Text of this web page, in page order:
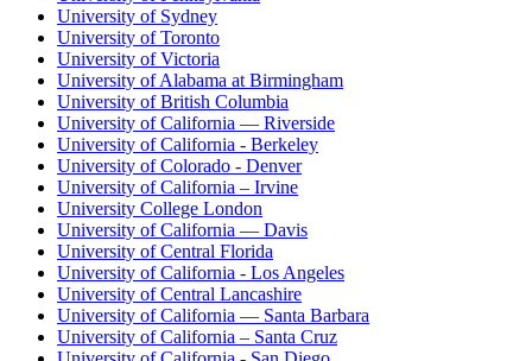
University of Sydney
University of Toronto
University of Victoria
University of Alabama at Birmingham
University of British Columbia
University of California — Riverside
University of California - Berkeley
University of Colorado - Denver
University of California – Irvine
University College London
University of California — Davis
University of Central Florida
University of California - Los Angeles
University of Central Lancashire
University of California — Santa Barbara
University of California – Santa Cruz